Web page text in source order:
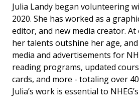
Julia Landy began volunteering
2020. She has worked as a
editor, and new media creator. At
her talents outshine her age,
media and advertisements for
reading programs, updated
cards, and more - totaling over
Julia’s work is essential to